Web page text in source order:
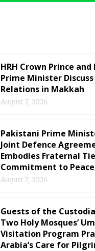
HRH Crown Prince
Prime Minister
Relations in Makkah
August 7, 2026
Pakistani Prime
Joint Defence
Embodies Fraternal
Commitment to
August 7, 2026
Guests of the
Two Holy Mosques’
Visitation Program
Arabia’s Care for